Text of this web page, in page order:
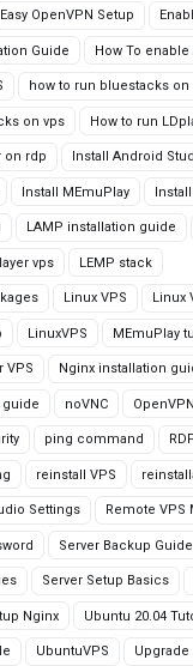
Easy OpenVPN Setup
Guide How To enable
how to run bluestacks on
on vps How to run
on rdp Install Android
Install MEmuPlay
LAMP installation guide
vps LEMP stack
Linux VPS Linux
LinuxVPS MEmuPlay
VPS Nginx installation
guide noVNC OpenVPN
ping command
reinstall VPS
Settings Remote VPS
Server Backup Guide
Server Setup Basics
Nginx Ubuntu 20.04
UbuntuVPS Upgrade